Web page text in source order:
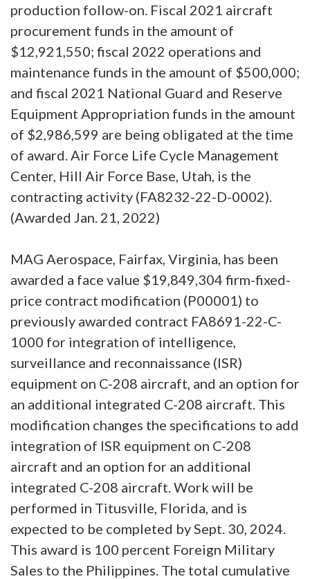
production follow-on. Fiscal 2021 aircraft
procurement funds in the amount of
$12,921,550; fiscal 2022 operations and
maintenance funds in the amount of $500,000;
and fiscal 2021 National Guard and Reserve
Equipment Appropriation funds in the amount
of $2,986,599 are being obligated at the time
of award. Air Force Life Cycle Management
Center, Hill Air Force Base, Utah, is the
contracting activity (FA8232-22-D-0002).
(Awarded Jan. 21, 2022)
MAG Aerospace, Fairfax, Virginia, has been
awarded a face value $19,849,304 firm-fixed-
price contract modification (P00001) to
previously awarded contract FA8691-22-C-
1000 for integration of intelligence,
surveillance and reconnaissance (ISR)
equipment on C-208 aircraft, and an option for
an additional integrated C-208 aircraft. This
modification changes the specifications to add
integration of ISR equipment on C-208
aircraft and an option for an additional
integrated C-208 aircraft. Work will be
performed in Titusville, Florida, and is
expected to be completed by Sept. 30, 2024.
This award is 100 percent Foreign Military
Sales to the Philippines. The total cumulative